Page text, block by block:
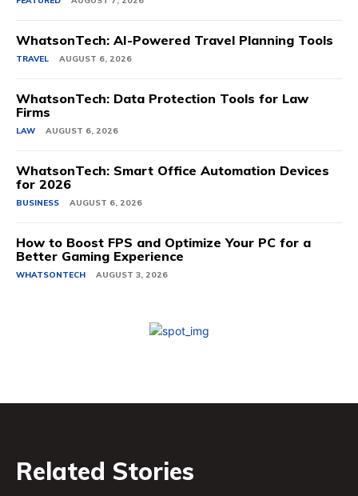
WhatsonTech: AI-Powered Travel Planning Tools
TRAVEL AUGUST 6, 2026
WhatsonTech: Data Protection Tools for Law
Firms
LAW AUGUST 6, 2026
WhatsonTech: Smart Office Automation Devices
for 2026
BUSINESS AUGUST 6, 2026
How to Boost FPS and Optimize Your PC for a
Better Gaming Experience
WHATSONTECH AUGUST 3, 2026
Related Stories